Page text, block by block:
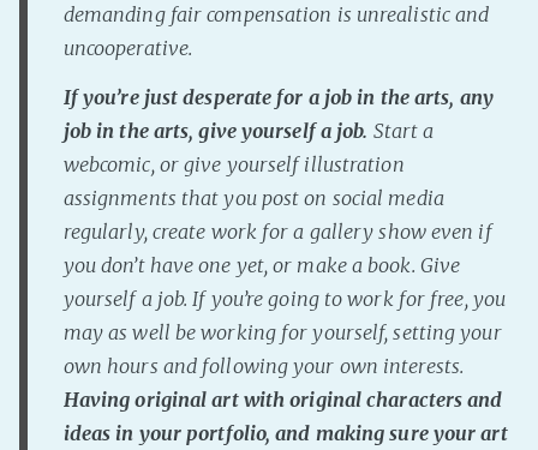
demanding fair compensation is unrealistic and
uncooperative.
If you’re just desperate for a job in the arts, any
job in the arts, giveyourself a job. Start a
webcomic, or give yourself illustration
assignments that you post on social media
regularly, create work for a gallery show even if
you don’t have one yet, or make a book. Give
yourself a job. If you’re going to work for free, you
may as well be working for yourself, setting your
own hours and following your own interests.
Having original art with original characters and
ideas in your portfolio, and making sure your art